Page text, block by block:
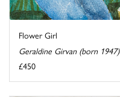
Flower Girl
Geraldine Girvan (born 1947)
£450